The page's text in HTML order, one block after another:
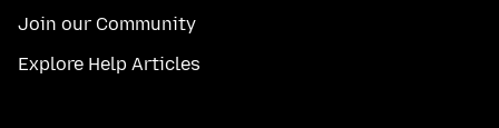
Join our Community
Explore Help Articles